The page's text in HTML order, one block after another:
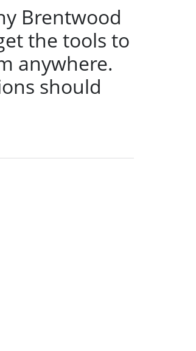
Brentwood
the tools to
anywhere.
should